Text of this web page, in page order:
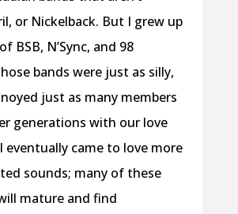
or Nickelback. But I grew up
BSB, N’Sync, and 98
bands were just as silly,
just as many members
generations with our love
eventually came to love more
sounds; many of these
mature and find